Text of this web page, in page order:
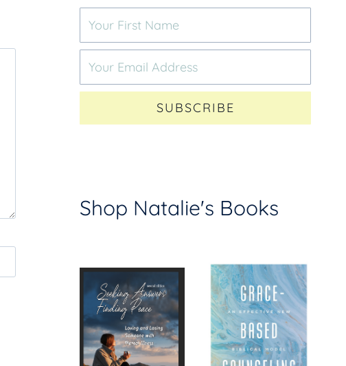
SUBSCRIBE
Shop Natalie's Books